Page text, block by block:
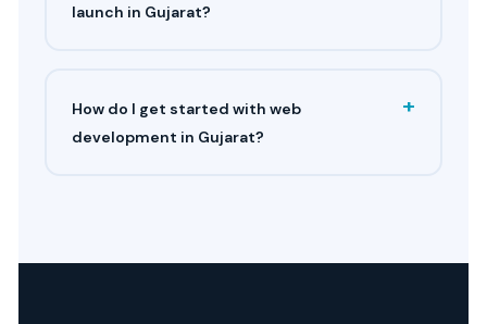
launch in Gujarat?
How do I get started with web
development in Gujarat?
+